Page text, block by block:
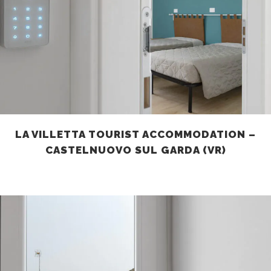
LA VILLETTA TOURIST ACCOMMODATION –
CASTELNUOVO SUL GARDA (VR)